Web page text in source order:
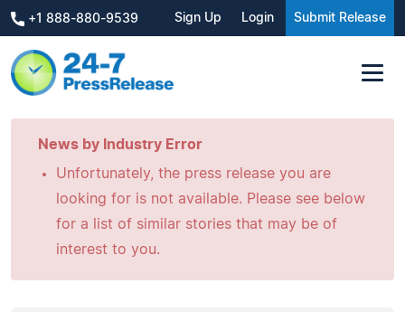
+1 888-880-9539 Sign Up Login Submit Release
News by Industry Error
Unfortunately, the press release you are
looking for is not available. Please see below
for a list of similar stories that may be of
interest to you.